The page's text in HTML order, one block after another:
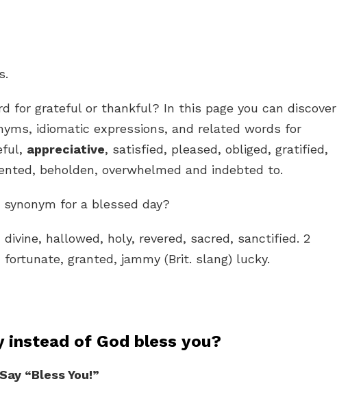
for grateful or thankful? In this page you can discover
idiomatic expressions, and related words for
appreciative, satisfied, pleased, obliged, gratified,
beholden, overwhelmed and indebted to.
for a blessed day?
hallowed, holy, revered, sacred, sanctified. 2
fortunate, granted, jammy (Brit. slang) lucky.
instead of God bless you?
“Bless You!”